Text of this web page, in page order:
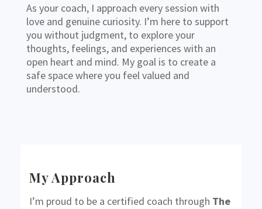
As your coach, I approach every session with
love and genuine curiosity. I’m here to support
you without judgment, to explore your
thoughts, feelings, and experiences with an
open heart and mind. My goal is to create a
safe space where you feel valued and
understood.
My Approach
I’m proud to be a certified coach through The